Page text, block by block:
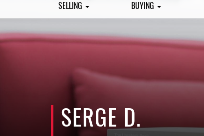
SELLING BUYING
SERGE D.